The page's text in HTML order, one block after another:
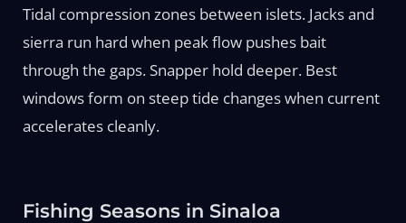
Tidal compression zones between islets. Jacks and
sierra run hard when peak flow pushes bait
through the gaps. Snapper hold deeper. Best
windows form on steep tide changes when current
accelerates cleanly.
Fishing Seasons in Sinaloa